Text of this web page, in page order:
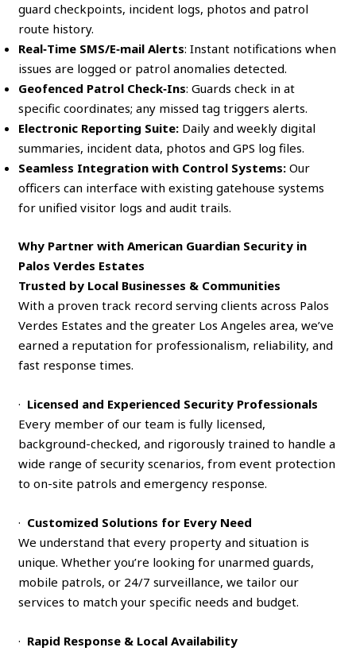
guard checkpoints, incident logs, photos and patrol
route history.
Real‑Time SMS/E‑mail Alerts: Instant notifications when
issues are logged or patrol anomalies detected.
Geofenced Patrol Check‑Ins: Guards check in at
specific coordinates; any missed tag triggers alerts.
Electronic Reporting Suite: Daily and weekly digital
summaries, incident data, photos and GPS log files.
Seamless Integration with Control Systems: Our
officers can interface with existing gatehouse systems
for unified visitor logs and audit trails.
Why Partner with American Guardian Security in
Palos Verdes Estates
Trusted by Local Businesses & Communities
With a proven track record serving clients across Palos
Verdes Estates and the greater Los Angeles area, we’ve
earned a reputation for professionalism, reliability, and
fast response times.
· Licensed and Experienced Security Professionals
Every member of our team is fully licensed,
background-checked, and rigorously trained to handle a
wide range of security scenarios, from event protection
to on-site patrols and emergency response.
· Customized Solutions for Every Need
We understand that every property and situation is
unique. Whether you’re looking for unarmed guards,
mobile patrols, or 24/7 surveillance, we tailor our
services to match your specific needs and budget.
· Rapid Response & Local Availability